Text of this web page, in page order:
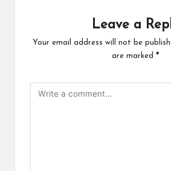
Leave a
Your email address will not be
are marked *